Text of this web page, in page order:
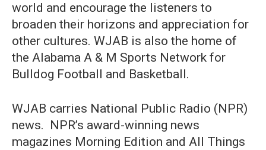
world and encourage the listeners to
broaden their horizons and appreciation for
other cultures. WJAB is also the home of
the Alabama A & M Sports Network for
Bulldog Football and Basketball.
WJAB carries National Public Radio (NPR)
news. NPR’s award-winning news
magazines Morning Edition and All Things